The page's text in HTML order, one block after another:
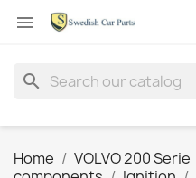

search
Home VOLVO 200 Serie